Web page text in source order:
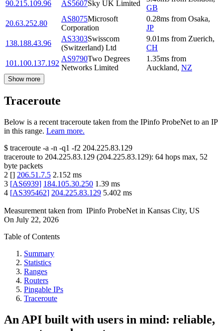
90.215.109.96 AS5607Sky UK Limited
GB
20.63.252.80
AS8075Microsoft
Corporation
0.28ms from Osaka,
JP
138.188.43.96
AS3303Swisscom
(Switzerland) Ltd
9.01ms from Zuerich,
CH
101.100.137.192
AS9790Two Degrees
Networks Limited
1.35ms from
Auckland, NZ
Show more
Traceroute
Below is a recent traceroute taken from the IPinfo ProbeNet to an IP
in this range. Learn more.
$ traceroute -a -n -q1 -f2 204.225.83.129
traceroute to 204.225.83.129 (204.225.83.129): 64 hops max, 52
byte packets
2 [] 206.51.7.5 2.152 ms
3 [AS6939] 184.105.30.250 1.39 ms
4 [AS395462] 204.225.83.129 5.402 ms
Measurement taken from IPinfo ProbeNet in Kansas City, US
On July 22, 2026
Table of Contents
Summary
Statistics
Ranges
Routers
Pingable IPs
Traceroute
An API built with users in mind: reliable,